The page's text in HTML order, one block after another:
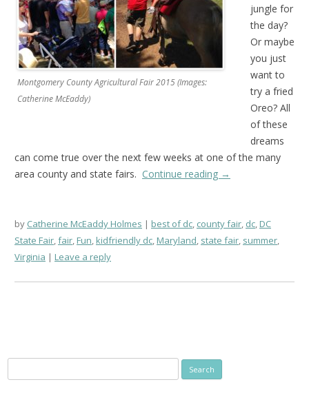
Montgomery County Agricultural Fair 2015 (Images:
Catherine McEaddy)
jungle for
the day?
Or maybe
you just
want to
try a fried
Oreo? All
of these
dreams
can come true over the next few weeks at one of the many
area county and state fairs. Continue reading →
by Catherine McEaddy Holmes best of dc, county fair, dc,DC
State Fair,fair,Fun,kidfriendly dc,Maryland, state fair, summer,
Virginia
Leave a reply
for: